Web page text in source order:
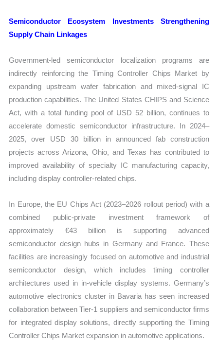
Semiconductor Ecosystem Investments Strengthening
Supply Chain Linkages
Government-led semiconductor localization programs are
indirectly reinforcing the Timing Controller Chips Market by
expanding upstream wafer fabrication and mixed-signal IC
production capabilities. The United States CHIPS and Science
Act, with a total funding pool of USD 52 billion, continues to
accelerate domestic semiconductor infrastructure. In 2024–
2025, over USD 30 billion in announced fab construction
projects across Arizona, Ohio, and Texas has contributed to
improved availability of specialty IC manufacturing capacity,
including display controller-related chips.
In Europe, the EU Chips Act (2023–2026 rollout period) with a
combined public-private investment framework of
approximately €43 billion is supporting advanced
semiconductor design hubs in Germany and France. These
facilities are increasingly focused on automotive and industrial
semiconductor design, which includes timing controller
architectures used in in-vehicle display systems. Germany’s
automotive electronics cluster in Bavaria has seen increased
collaboration between Tier-1 suppliers and semiconductor firms
for integrated display solutions, directly supporting the Timing
Controller Chips Market expansion in automotive applications.